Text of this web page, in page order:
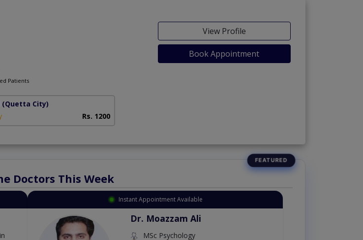
Patients
View Profile
Book Appointment
(Quetta City)
Rs. 1200
Doctors This Week
Instant Appointment Available
Dr. Moazzam Ali
MSc Psychology